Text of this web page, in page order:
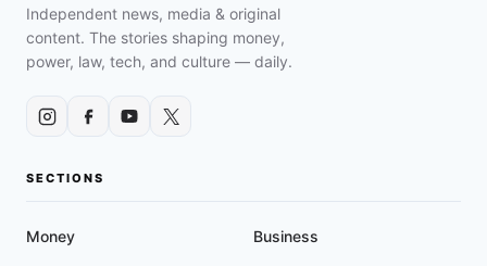
1400+
ASSETS
ON
Independent news, media & original
content. The stories shaping money,
power, law, tech, and culture — daily.
SECTIONS
Money Business